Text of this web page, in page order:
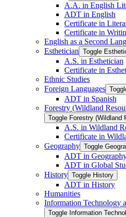
A.A. in English
ADT in English
Certificate in
Certificate in
English as a Second
Esthetician Toggle
A.S. in Esthetician
Certificate in
Ethnic Studies
Foreign Languages
ADT in Spanish
Forestry (Wildland
Toggle Forestry (Wildland
A.S. in Wildland
Certificate in
Geography Toggle
ADT in
ADT in Global
History Toggle History
ADT in History
Humanities
Information Technology
Toggle Information